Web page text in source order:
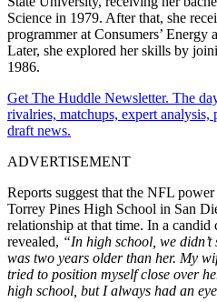
Science in 1979. After that, she
programmer at Consumers’
Later, she explored her skills by
1986.
Get The Huddle Newsletter. The
rivalries, matchups, expert
draft news.
ADVERTISEMENT
Reports suggest that the NFL
Torrey Pines High School in San
relationship at that time. In a
revealed, “In high school, we
was two years older than her. My
tried to position myself close over
high school, but I always had an